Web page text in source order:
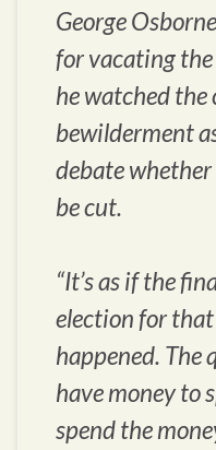
George
for vacating
he watched the
bewilderment
debate
be cut.
“It’s as if the
election for
happened. The
have money to
spend the